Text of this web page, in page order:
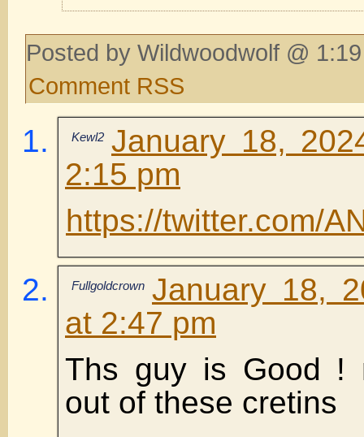
Posted by Wildwoodwolf @
Comment RSS
Kewl2 January 18,
2:15 pm
https://twitter.com/
Fullgoldcrown January 18,
at 2:47 pm
Ths guy is Good !
out of these cretins